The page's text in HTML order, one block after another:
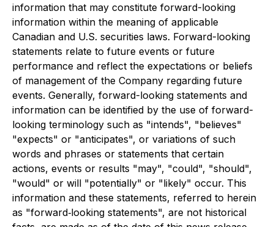
information that may constitute forward-looking
information within the meaning of applicable
Canadian and U.S. securities laws. Forward-looking
statements relate to future events or future
performance and reflect the expectations or beliefs
of management of the Company regarding future
events. Generally, forward-looking statements and
information can be identified by the use of forward-
looking terminology such as "intends", "believes"
"expects" or "anticipates", or variations of such
words and phrases or statements that certain
actions, events or results "may", "could", "should",
"would" or will "potentially" or "likely" occur. This
information and these statements, referred to herein
as "forward‐looking statements", are not historical